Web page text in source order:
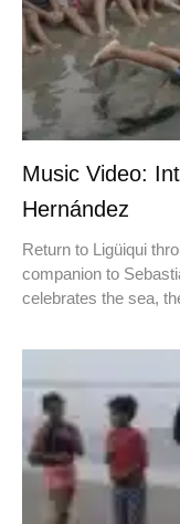
Music Video:
Hernández
Return to Ligüiqui
companion to
celebrates the sea,